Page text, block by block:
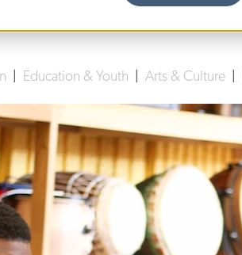
Education & Youth Arts & Culture